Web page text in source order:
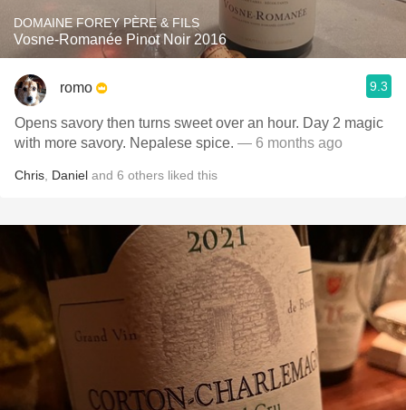
DOMAINE FOREY PÈRE & FILS
Vosne-Romanée Pinot Noir 2016
romo 9.3
Opens savory then turns sweet over an hour. Day 2 magic
with more savory. Nepalese spice. — 6 months ago
Chris Daniel and 6 others liked this